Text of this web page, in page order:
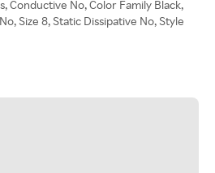
Conductive No, Color Family Black,
Size 8, Static Dissipative No, Style